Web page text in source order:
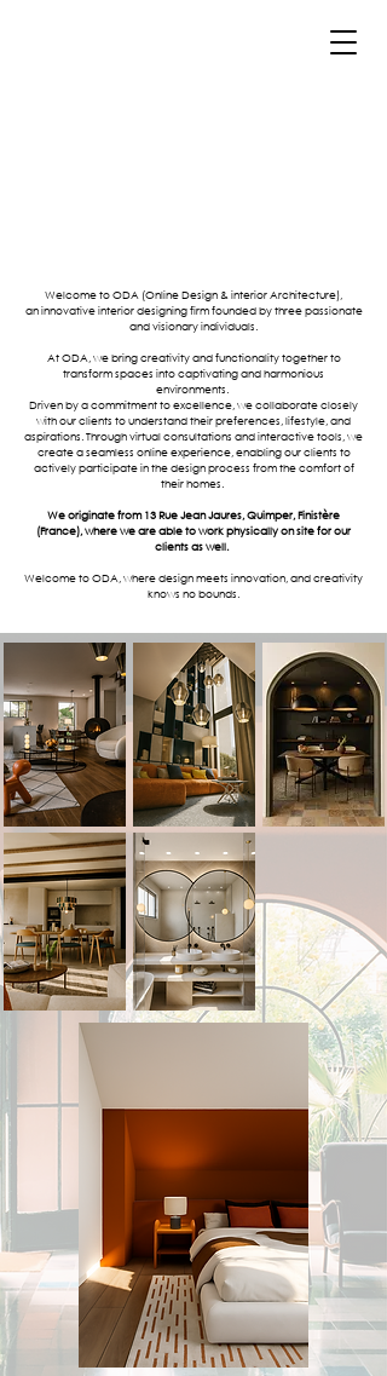
Welcome to ODA (Online Design & interior Architecture),
an innovative interior designing firm founded by three passionate
and visionary individuals.
At ODA, we bring creativity and functionality together to
transform spaces into captivating and harmonious
environments.
Driven by a commitment to excellence, we collaborate closely
with our clients to understand their preferences, lifestyle, and
aspirations. Through virtual consultations and interactive tools, we
create a seamless online experience, enabling our clients to
actively participate in the design process from the comfort of
their homes.
We originate from 13 Rue Jean Jaures, Quimper, Finistère
(France), where we are able to work physically on site for our
clients as well.
Welcome to ODA, where design meets innovation, and creativity
knows no bounds.